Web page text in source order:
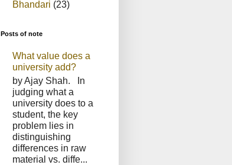
Bhandari (23)
Posts of note
What value does a
university add?
by Ajay Shah. In
judging what a
university does to a
student, the key
problem lies in
distinguishing
differences in raw
material vs. diffe...